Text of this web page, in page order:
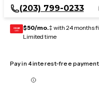
(203) 799-0233
GEAR
CARD $50/mo.‡ with 24 months
Limited time
Pay in 4 interest-free